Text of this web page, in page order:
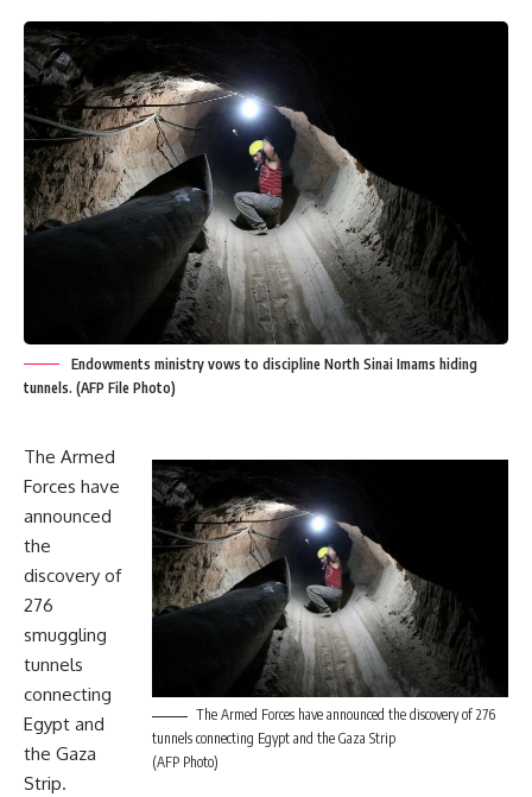
Endowments ministry vows to discipline North Sinai Imams hiding
tunnels. (AFP File Photo)
The Armed Forces have announced the discovery of 276
tunnels connecting Egypt and the Gaza Strip
(AFP Photo)
The Armed
Forces have
announced
the
discovery of
276
smuggling
tunnels
connecting
Egypt and
the Gaza
Strip.